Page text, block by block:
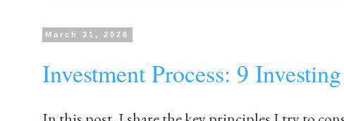
March 31, 2026
Investment Process: 9